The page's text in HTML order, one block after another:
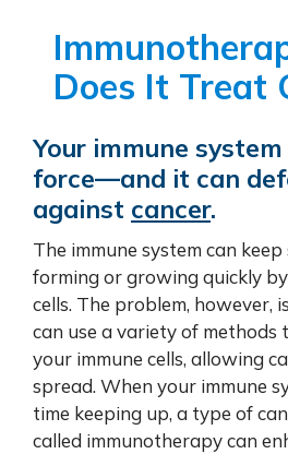
Does It Treat
Your immune
force—and it can
against cancer.
The immune system can
forming or growing quickly
cells. The problem, however,
can use a variety of methods
your immune cells, allowing
spread. When your immune
time keeping up, a type of
called immunotherapy can